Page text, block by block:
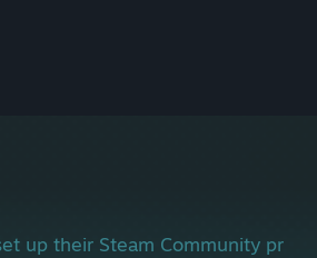
up their Steam Community profile.